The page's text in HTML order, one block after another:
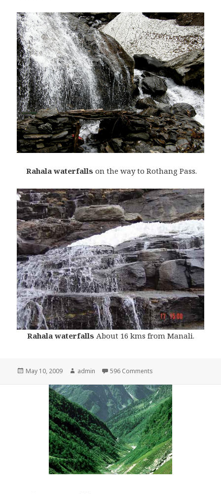
Rahala waterfalls on the way to Rothang Pass.
Rahala waterfalls About 16 kms from Manali.
Posted
May 10, 2009 Author
admin 596 Comments